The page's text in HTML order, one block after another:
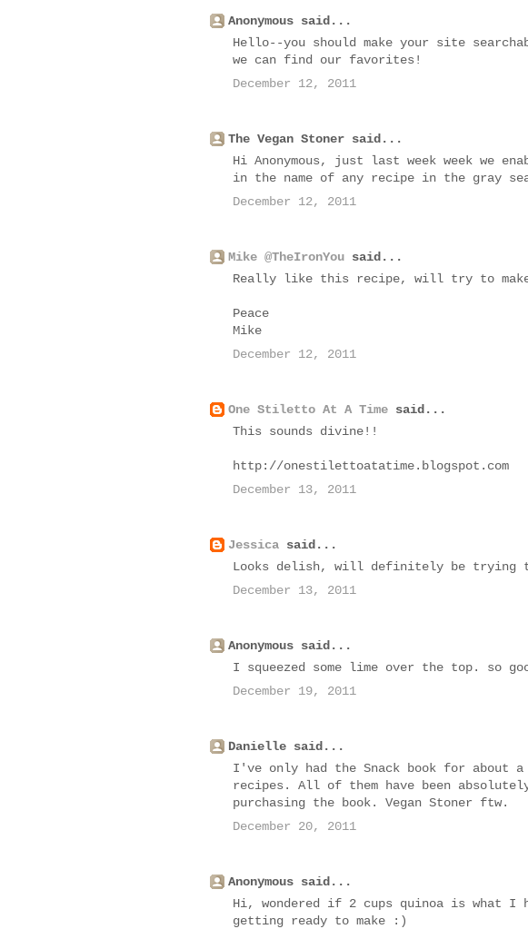
Anonymous said...
Hello--you should make your site
we can find our favorites!
December 12, 2011
The Vegan Stoner said...
Hi Anonymous, just last week week we
in the name of any recipe in the gray
December 12, 2011
Mike @TheIronYou said...
Really like this recipe, will try to
Peace
Mike
December 12, 2011
One Stiletto At A Time said...
This sounds divine!!
http://onestilettoatatime.blogspot.com
December 13, 2011
Jessica said...
Looks delish, will definitely be trying
December 13, 2011
Anonymous said...
I squeezed some lime over the top. so
December 19, 2011
Danielle said...
I've only had the Snack book for about
recipes. All of them have been
purchasing the book. Vegan Stoner ftw.
December 20, 2011
Anonymous said...
Hi, wondered if 2 cups quinoa is what I
getting ready to make :)